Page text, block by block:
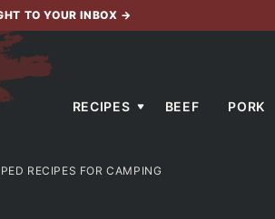
TO YOUR INBOX →
RECIPES BEEF PORK
RECIPES FOR CAMPING